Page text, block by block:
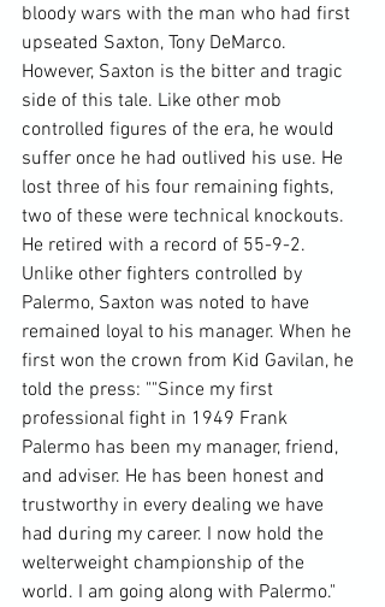
bloody wars with the man who had first
upseated Saxton, Tony DeMarco.
However, Saxton is the bitter and tragic
side of this tale. Like other mob
controlled figures of the era, he would
suffer once he had outlived his use. He
lost three of his four remaining fights,
two of these were technical knockouts.
He retired with a record of 55-9-2.
Unlike other fighters controlled by
Palermo, Saxton was noted to have
remained loyal to his manager. When he
first won the crown from Kid Gavilan, he
told the press: ""Since my first
professional fight in 1949 Frank
Palermo has been my manager, friend,
and adviser. He has been honest and
trustworthy in every dealing we have
had during my career. I now hold the
welterweight championship of the
world. I am going along with Palermo."